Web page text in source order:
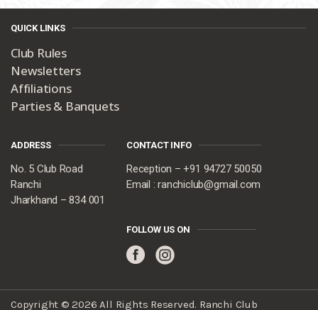
QUICK LINKS
Club Rules
Newsletters
Affiliations
Parties & Banquets
ADDRESS
No. 5 Club Road
Ranchi
Jharkhand – 834 001
CONTACT INFO
Reception – +91 94727 50050
Email : ranchiclub@gmail.com
FOLLOW US ON
Copyright © 2026 All Rights Reserved. Ranchi Club